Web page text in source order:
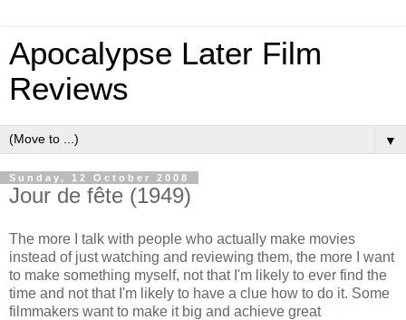
Apocalypse Later Film
Reviews
▼
Sunday, 12 October 2008
Jour de fête (1949)
The more I talk with people who actually make movies
instead of just watching and reviewing them, the more I want
to make something myself, not that I'm likely to ever find the
time and not that I'm likely to have a clue how to do it. Some
filmmakers want to make it big and achieve great